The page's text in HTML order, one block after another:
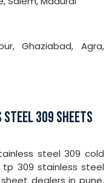
Ghaziabad, Agra,
STEEL 309 SHEETS
steel 309 cold
309 stainless steel
dealers in pune,